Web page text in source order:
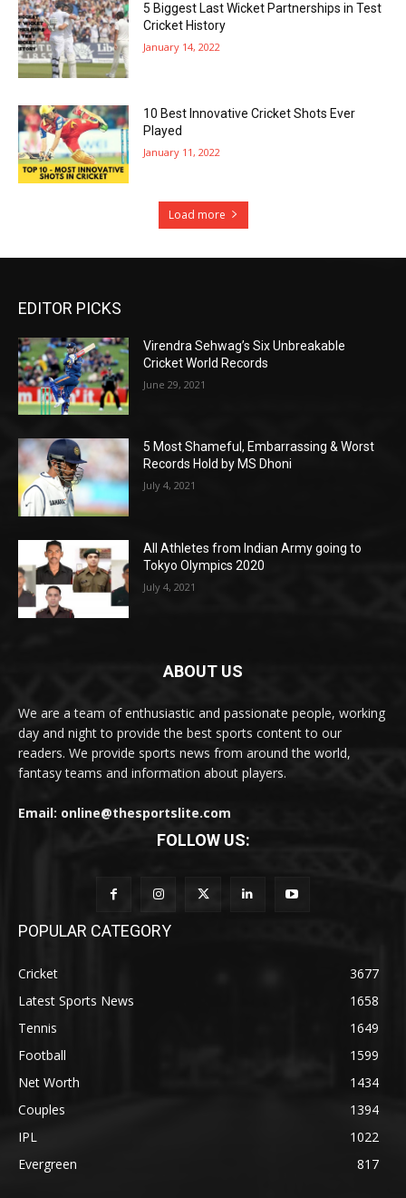
5 Biggest Last Wicket Partnerships in Test
Cricket History
January 14, 2022
10 Best Innovative Cricket Shots Ever
Played
January 11, 2022
Load more
EDITOR PICKS
Virendra Sehwag’s Six Unbreakable
Cricket World Records
June 29, 2021
5 Most Shameful, Embarrassing & Worst
Records Hold by MS Dhoni
July 4, 2021
All Athletes from Indian Army going to
Tokyo Olympics 2020
July 4, 2021
ABOUT US
We are a team of enthusiastic and passionate people, working
day and night to provide the best sports content to our
readers. We provide sports news from around the world,
fantasy teams and information about players.
Email: online@thesportslite.com
FOLLOW US:
POPULAR CATEGORY
Cricket
3677
Latest Sports News
1658
Tennis
1649
Football
1599
Net Worth
1434
Couples
1394
IPL
1022
Evergreen
817